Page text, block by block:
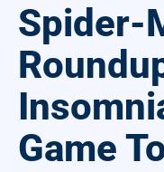
Spider-
Game